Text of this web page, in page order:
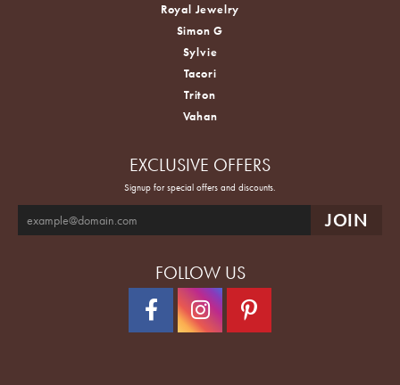
Royal Jewelry
Simon G
Sylvie
Tacori
Triton
Vahan
EXCLUSIVE OFFERS
Signup for special offers and discounts.
FOLLOW US